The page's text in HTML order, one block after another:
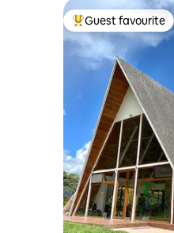
Top guest favourite
Guest favourite